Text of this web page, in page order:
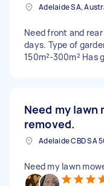
Adelaide SA,
Need front and
days. Type of
150m²-300m² Has
Need my lawn
removed.
Need my lawn